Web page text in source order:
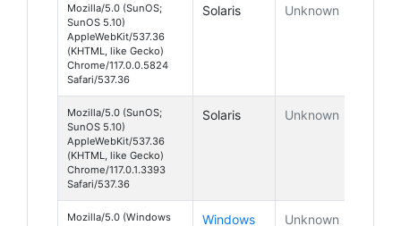
Mozilla/5.0 (SunOS;
SunOS 5.10)
AppleWebKit/537.36
(KHTML, like Gecko)
Chrome/117.0.0.5824
Safari/537.36
Solaris Unknown
Mozilla/5.0 (SunOS;
SunOS 5.10)
AppleWebKit/537.36
(KHTML, like Gecko)
Chrome/117.0.1.3393
Safari/537.36
Solaris Unknown
Mozilla/5.0 (Windows
Windows
Unknown